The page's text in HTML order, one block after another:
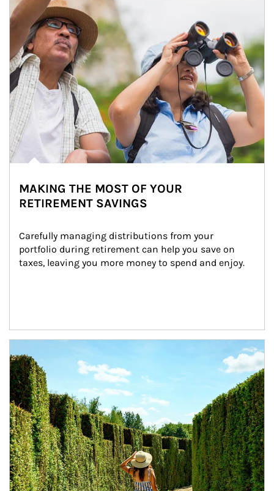
MAKING THE MOST OF YOUR
RETIREMENT SAVINGS
Carefully managing distributions from your
portfolio during retirement can help you save on
taxes, leaving you more money to spend and enjoy.